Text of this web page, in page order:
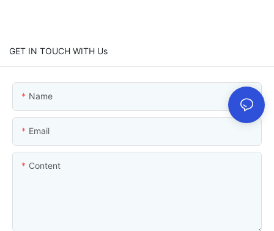
GET IN TOUCH WITH Us
Name
Email
Content